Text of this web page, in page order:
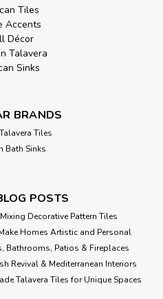
Tiles
Accents
Décor
Talavera
Sinks
BRANDS
Tiles
Bath Sinks
POSTS
Decorative Pattern Tiles
Homes Artistic and Personal
Bathrooms, Patios & Fireplaces
Revival & Mediterranean Interiors
Talavera Tiles for Unique Spaces